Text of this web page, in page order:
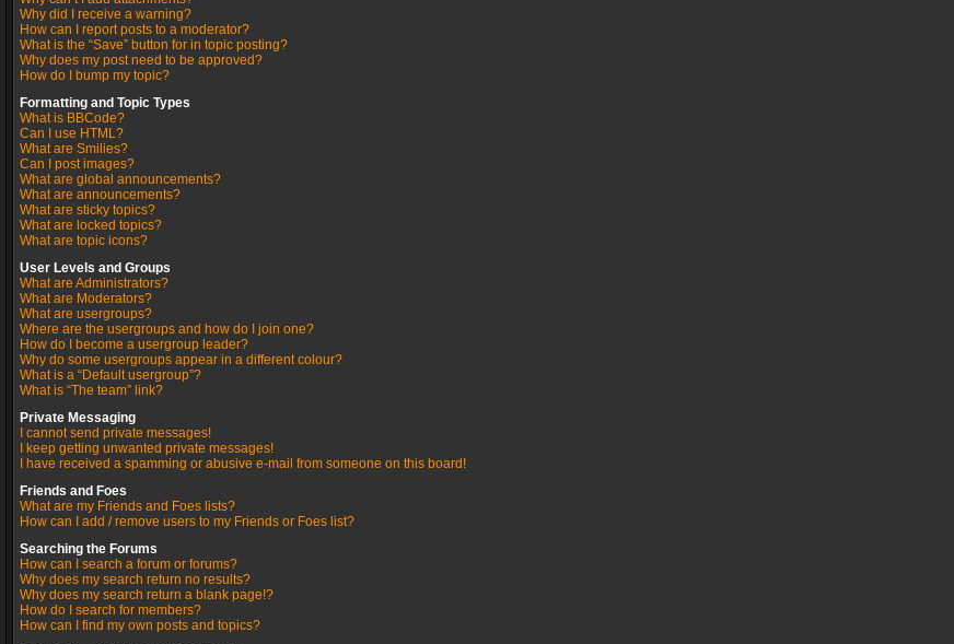
Why did I receive a warning?
How can I report posts to a moderator?
What is the “Save” button for in topic posting?
Why does my post need to be approved?
How do I bump my topic?
Formatting and Topic Types
What is BBCode?
Can I use HTML?
What are Smilies?
Can I post images?
What are global announcements?
What are announcements?
What are sticky topics?
What are locked topics?
What are topic icons?
User Levels and Groups
What are Administrators?
What are Moderators?
What are usergroups?
Where are the usergroups and how do I join one?
How do I become a usergroup leader?
Why do some usergroups appear in a different colour?
What is a “Default usergroup”?
What is “The team” link?
Private Messaging
I cannot send private messages!
I keep getting unwanted private messages!
I have received a spamming or abusive e-mail from someone on this board!
Friends and Foes
What are my Friends and Foes lists?
How can I add / remove users to my Friends or Foes list?
Searching the Forums
How can I search a forum or forums?
Why does my search return no results?
Why does my search return a blank page!?
How do I search for members?
How can I find my own posts and topics?